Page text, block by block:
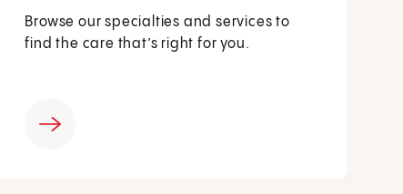
Browse our specialties and services to
find the care that’s right for you.